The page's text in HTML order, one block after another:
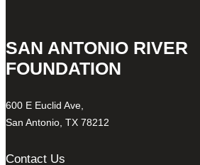
SAN ANTONIO RIVER
FOUNDATION
600 E Euclid Ave,
San Antonio, TX 78212
Contact Us